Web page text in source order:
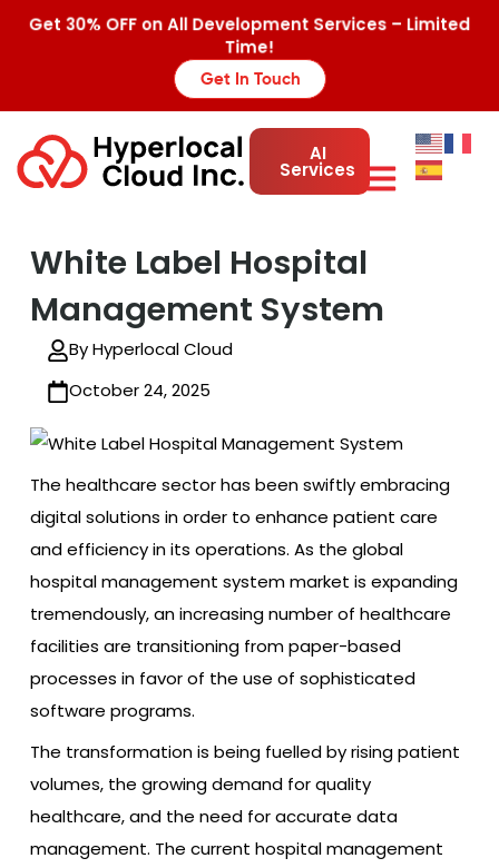
Get 30% OFF on All Development Services – Limited
Time!
Get In Touch
AI
Services
White Label Hospital
Management System
By Hyperlocal Cloud
October 24, 2025
The healthcare sector has been swiftly embracing
digital solutions in order to enhance patient care
and efficiency in its operations. As the global
hospital management system market is expanding
tremendously, an increasing number of healthcare
facilities are transitioning from paper-based
processes in favor of the use of sophisticated
software programs.
The transformation is being fuelled by rising patient
volumes, the growing demand for quality
healthcare, and the need for accurate data
management. The current hospital management